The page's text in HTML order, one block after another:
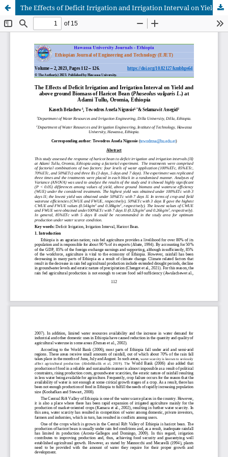
The Effects of Deficit Irrigation and Irrigation Interval on Yield and above ground Biomass of Haricot Bean (Phaseolus vulgaris L.) at Adami Tullu, Oromia, Ethiopia.